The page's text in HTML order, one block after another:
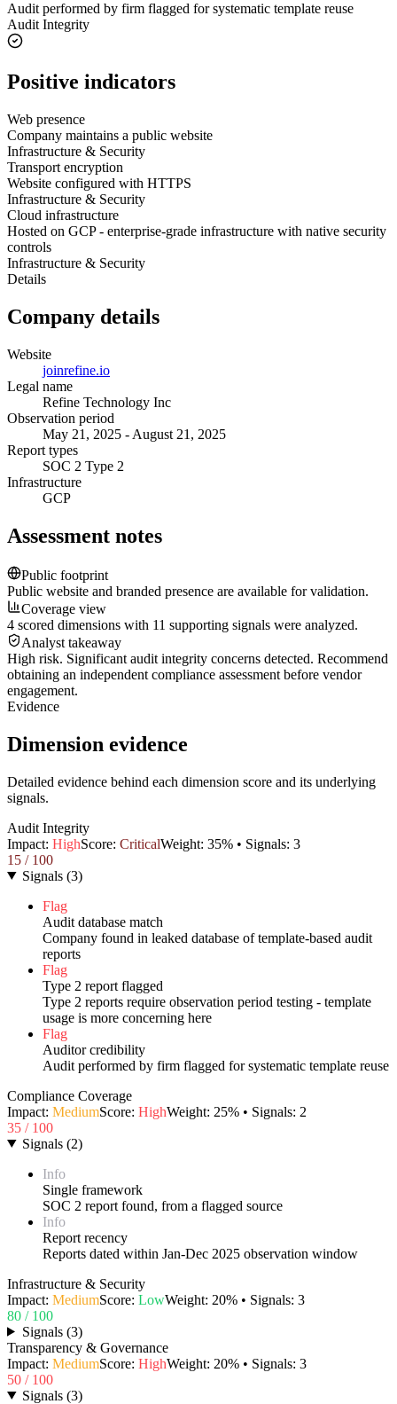
Audit performed by firm flagged for systematic template reuse
Audit Integrity
Positive indicators
Web presence
Company maintains a public website
Infrastructure & Security
Transport encryption
Website configured with HTTPS
Infrastructure & Security
Cloud infrastructure
Hosted on GCP - enterprise-grade infrastructure with native security
controls
Infrastructure & Security
Details
Company details
Website
joinrefine.io
Legal name
Refine Technology Inc
Observation period
May 21, 2025 - August 21, 2025
Report types
SOC 2 Type 2
Infrastructure
GCP
Assessment notes
Public footprint
Public website and branded presence are available for validation.
Coverage view
4 scored dimensions with 11 supporting signals were analyzed.
Analyst takeaway
High risk. Significant audit integrity concerns detected. Recommend
obtaining an independent compliance assessment before vendor
engagement.
Evidence
Dimension evidence
Detailed evidence behind each dimension score and its underlying
signals.
Audit Integrity
Impact: HighScore: CriticalWeight: 35% • Signals: 3
15 / 100
Signals (3)
Flag
Audit database match
Company found in leaked database of template-based audit
reports
Flag
Type 2 report flagged
Type 2 reports require observation period testing - template
usage is more concerning here
Flag
Auditor credibility
Audit performed by firm flagged for systematic template reuse
Compliance Coverage
Impact: MediumScore: HighWeight: 25% • Signals: 2
35 / 100
Signals (2)
Info
Single framework
SOC 2 report found, from a flagged source
Info
Report recency
Reports dated within Jan-Dec 2025 observation window
Infrastructure & Security
Impact: MediumScore: LowWeight: 20% • Signals: 3
80 / 100
Signals (3)
Transparency & Governance
Impact: MediumScore: HighWeight: 20% • Signals: 3
50 / 100
Signals (3)